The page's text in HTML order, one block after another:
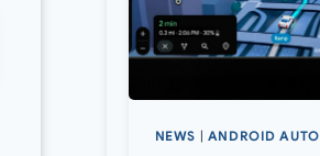
NEWS ANDROID AUTO